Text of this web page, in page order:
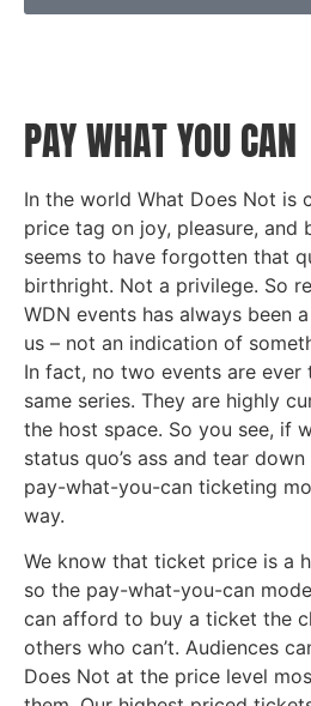
PAY WHAT YOU CAN
In the world What Does Not is
price tag on joy, pleasure, and
seems to have forgotten that
birthright. Not a privilege. So
WDN events has always been
us – not an indication of
In fact, no two events are ever
same series. They are highly
the host space. So you see, if
status quo’s ass and tear
pay-what-you-can ticketing
way.
We know that ticket price is a
so the pay-what-you-can
can afford to buy a ticket the
others who can’t. Audiences
Does Not at the price level